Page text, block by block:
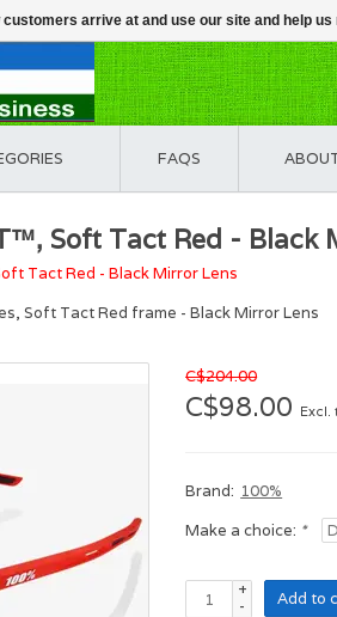
FAQS
Soft Tact Red - Black
Tact Red - Black Mirror Lens
Soft Tact Red frame - Black Mirror Lens
C$204.00
C$98.00 Excl.
Brand: 100%
Make a choice: *
+
-
Add to
arrive at and use our site and help